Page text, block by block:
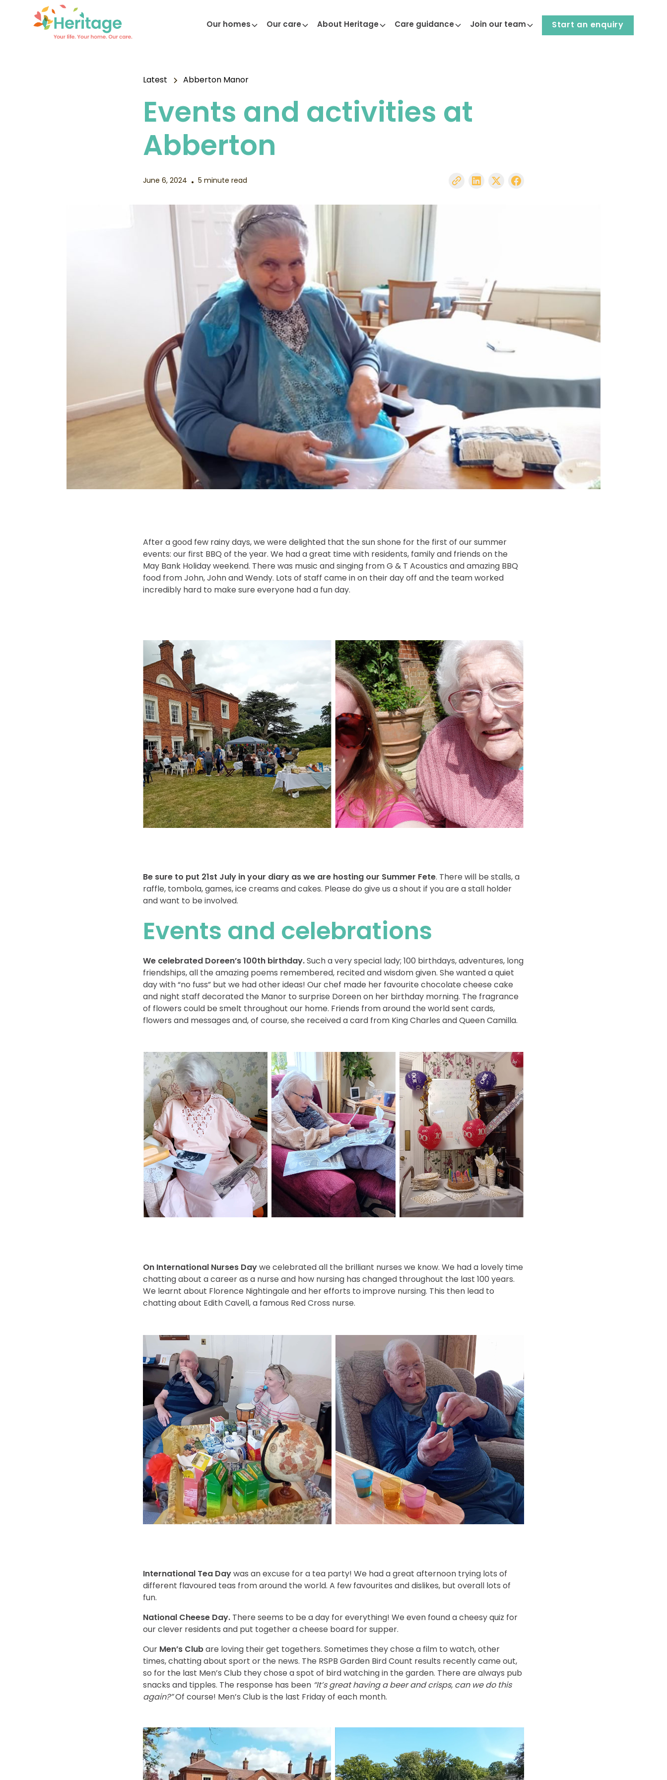
Our homes Our care About Heritage Care guidance Join our team Start an enquiry
Latest Abberton Manor
Events and activities at
Abberton
June 6, 2024 • 5 minute read
After a good few rainy days, we were delighted that the sun shone for the first of our summer
events: our first BBQ of the year. We had a great time with residents, family and friends on the
May Bank Holiday weekend. There was music and singing from G & T Acoustics and amazing BBQ
food from John, John and Wendy. Lots of staff came in on their day off and the team worked
incredibly hard to make sure everyone had a fun day.
Be sure to put 21st July in your diary as we are hosting our Summer Fete. There will be stalls, a
raffle, tombola, games, ice creams and cakes. Please do give us a shout if you are a stall holder
and want to be involved.
Events and celebrations
We celebrated Doreen’s 100th birthday. Such a very special lady; 100 birthdays, adventures, long
friendships, all the amazing poems remembered, recited and wisdom given. She wanted a quiet
day with “no fuss” but we had other ideas! Our chef made her favourite chocolate cheese cake
and night staff decorated the Manor to surprise Doreen on her birthday morning. The fragrance
of flowers could be smelt throughout our home. Friends from around the world sent cards,
flowers and messages and, of course, she received a card from King Charles and Queen Camilla.
On International Nurses Day we celebrated all the brilliant nurses we know. We had a lovely time
chatting about a career as a nurse and how nursing has changed throughout the last 100 years.
We learnt about Florence Nightingale and her efforts to improve nursing. This then lead to
chatting about Edith Cavell, a famous Red Cross nurse.
International Tea Day was an excuse for a tea party! We had a great afternoon trying lots of
different flavoured teas from around the world. A few favourites and dislikes, but overall lots of
fun.
National Cheese Day. There seems to be a day for everything! We even found a cheesy quiz for
our clever residents and put together a cheese board for supper.
Our Men’s Club are loving their get togethers. Sometimes they chose a film to watch, other
times, chatting about sport or the news. The RSPB Garden Bird Count results recently came out,
so for the last Men’s Club they chose a spot of bird watching in the garden. There are always pub
snacks and tipples. The response has been “It’s great having a beer and crisps, can we do this
again?”Of course! Men’s Club is the last Friday of each month.